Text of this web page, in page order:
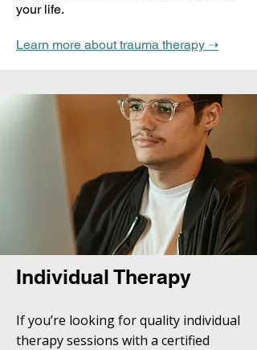
your life.
Learn more about trauma therapy ➝
Individual Therapy
If you’re looking for quality individual
therapy sessions with a certified